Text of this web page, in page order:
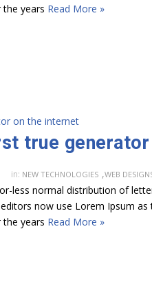
the years Read More »
true
in: NEW TECHNOLOGIES ,WEB
less normal distribution of
now use Lorem Ipsum
the years Read More »